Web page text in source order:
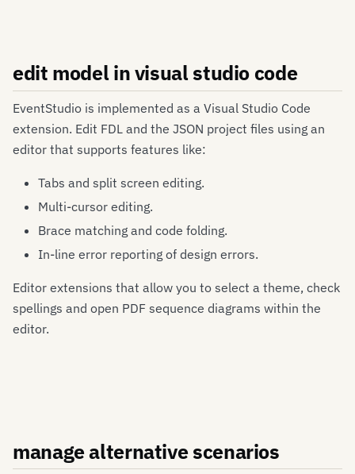
edit model in visual studio code
EventStudio is implemented as a Visual Studio Code
extension. Edit FDL and the JSON project files using an
editor that supports features like:
Tabs and split screen editing.
Multi-cursor editing.
Brace matching and code folding.
In-line error reporting of design errors.
Editor extensions that allow you to select a theme, check
spellings and open PDF sequence diagrams within the
editor.
manage alternative scenarios